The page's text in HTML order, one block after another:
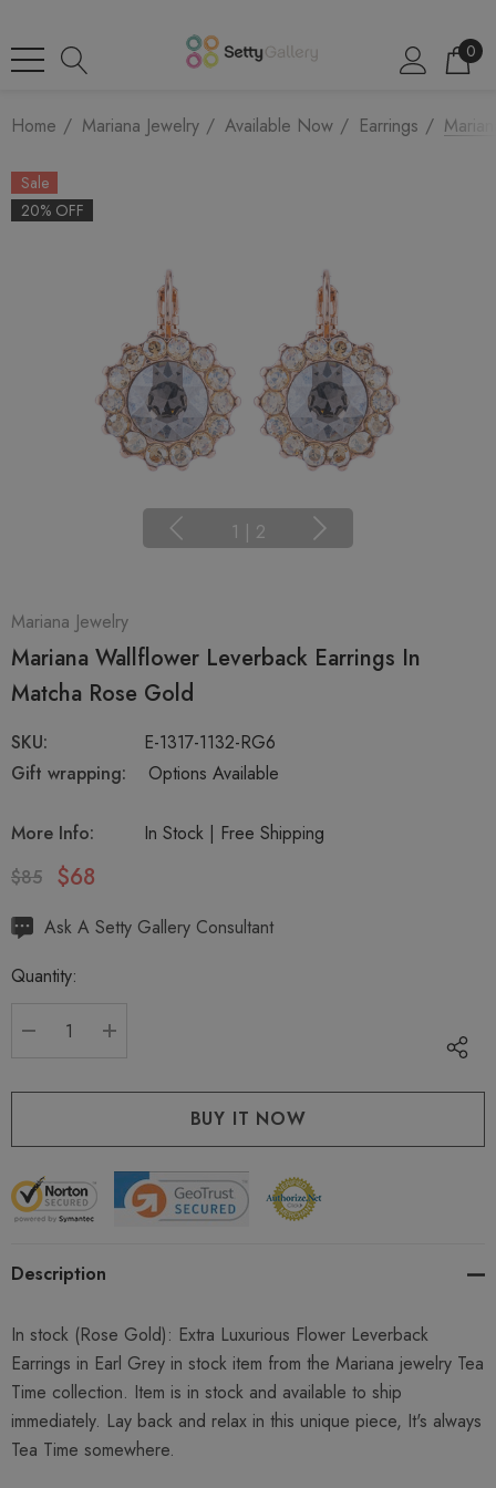
0
Home Mariana Jewelry Available Now Earrings
Sale
20% OFF
1 | 2
Mariana Jewelry
Mariana Wallflower Leverback Earrings In
Matcha Rose Gold
SKU:
E-1317-1132-RG6
Gift wrapping:
Options Available
More Info:
In Stock | Free Shipping
$85
$68
Hurry
Current
Ask A Setty Gallery Consultant
Quantity:
Description
In stock (Rose Gold): Extra Luxurious Flower Leverback
Earrings in Earl Grey in stock item from the Mariana jewelry Tea
Time collection. Item is in stock and available to ship
immediately. Lay back and relax in this unique piece, It's always
Tea Time somewhere.